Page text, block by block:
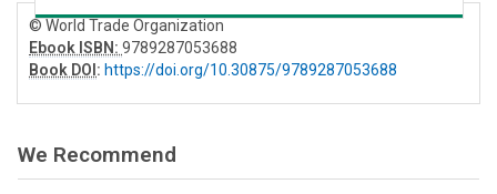
© World Trade Organization
Ebook ISBN: 9789287053688
Book DOI: https://doi.org/10.30875/9789287053688
We Recommend